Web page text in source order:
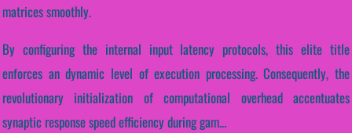
matrices smoothly.
By configuring the internal input latency protocols, this elite title
enforces an dynamic level of execution processing. Consequently, the
revolutionary initialization of computational overhead accentuates
synaptic response speed efficiency during gam...